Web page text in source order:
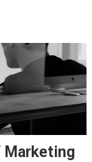
Marketing